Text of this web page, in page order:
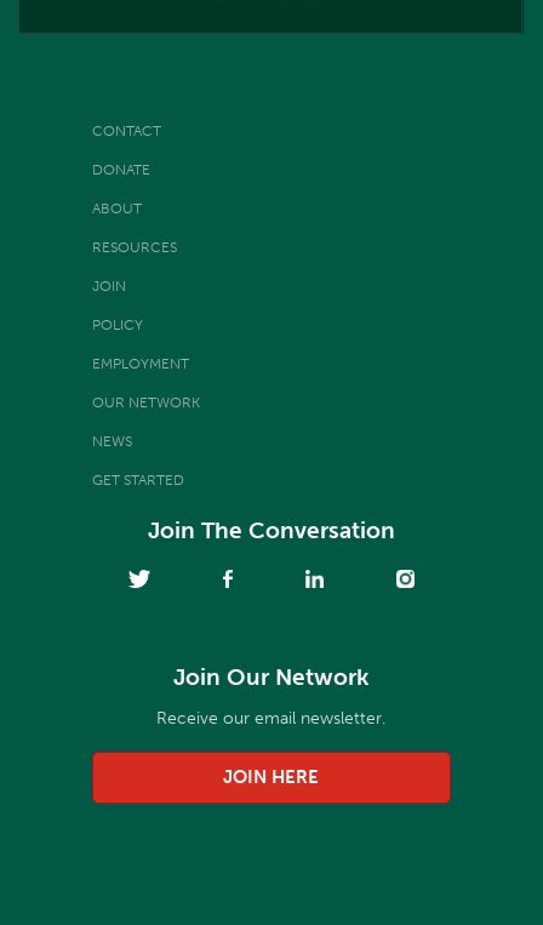
CONTACT
DONATE
ABOUT
RESOURCES
JOIN
POLICY
EMPLOYMENT
OUR NETWORK
NEWS
GET STARTED
Join The Conversation
Join Our Network
Receive our email newsletter.
JOIN HERE